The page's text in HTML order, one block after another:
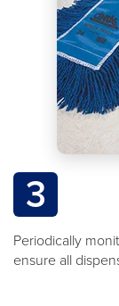
3
Periodically
ensure all